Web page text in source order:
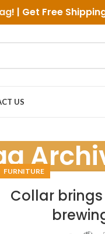
! | Get Free
US
FURNITURE
Collar